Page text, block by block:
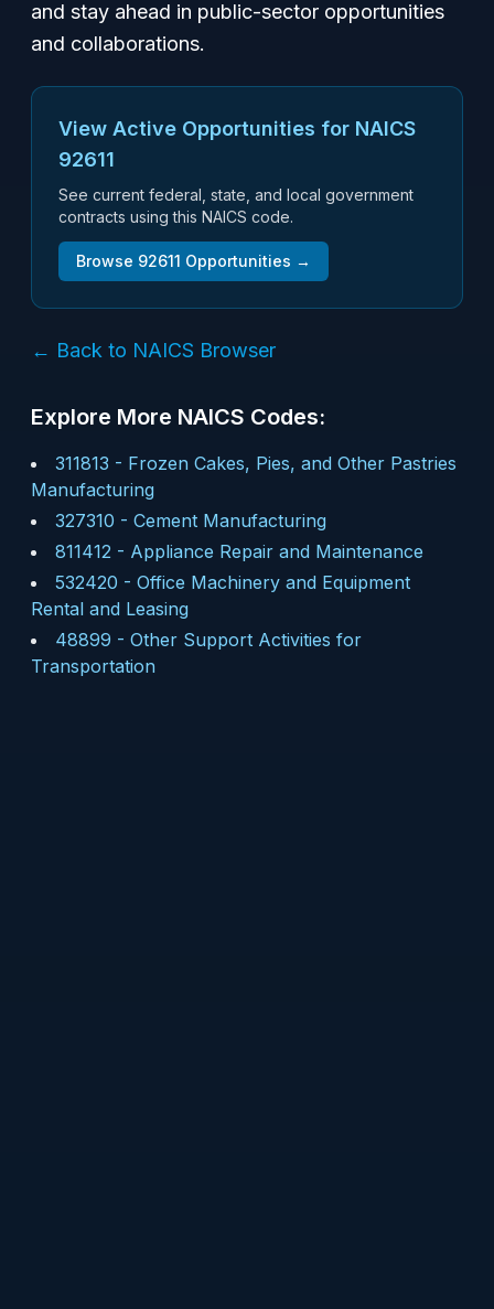
and stay ahead in public-sector opportunities
and collaborations.
View Active Opportunities for NAICS
92611
See current federal, state, and local government
contracts using this NAICS code.
Browse 92611 Opportunities →
← Back to NAICS Browser
Explore More NAICS Codes:
311813 - Frozen Cakes, Pies, and Other Pastries
Manufacturing
327310 - Cement Manufacturing
811412 - Appliance Repair and Maintenance
532420 - Office Machinery and Equipment
Rental and Leasing
48899 - Other Support Activities for
Transportation